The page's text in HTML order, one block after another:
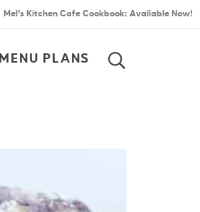
Mel’s Kitchen Cafe Cookbook: Available Now!
MENU PLANS